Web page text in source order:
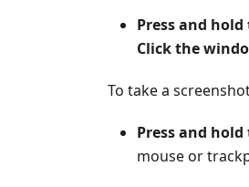
Press and
Click the
To take a
Press and
mouse or